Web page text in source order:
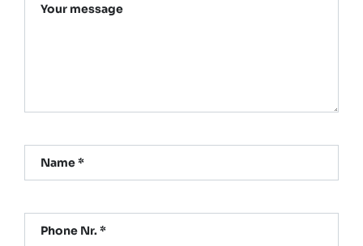
Your message
Name *
Phone Nr. *